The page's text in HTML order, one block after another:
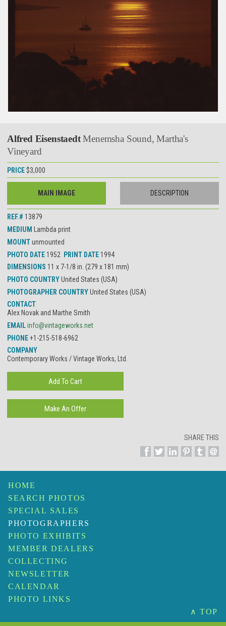
Alfred EisenstaedtMenemsha Sound, Martha's
Vineyard
PRICE $3,000
MAIN IMAGE DESCRIPTION
REF.# 13879
MEDIUM
Lambda print
MOUNTunmounted
PHOTO DATE 1952 PRINT DATE 1994
DIMENSIONS 11 x 7-1/8 in. (279 x 181 mm)
PHOTO COUNTRYUnited States (USA)
PHOTOGRAPHER COUNTRYUnited States (USA)
CONTACT
Alex Novak and Marthe Smith
EMAILinfo@vintageworks.net
PHONE+1-215-518-6962
COMPANY
Contemporary Works / Vintage Works, Ltd.
SHARE THIS
HOME
SEARCH PHOTOS
SPECIAL SALES
PHOTOGRAPHERS
PHOTO EXHIBITS
MEMBER DEALERS
COLLECTING
NEWSLETTER
CALENDAR
PHOTO LINKS
∧ TOP